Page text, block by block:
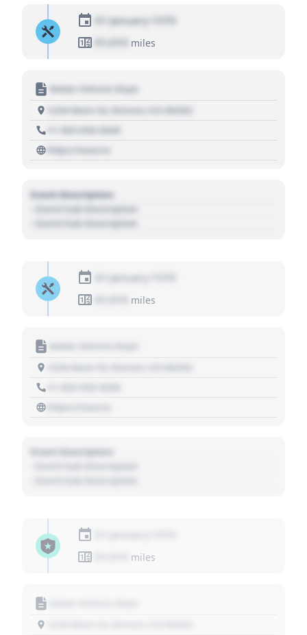
01 January 1970
01,010
miles
Motor Vehicle Dept.
1234 Main St, Denver, CO 80202
+1 303 030 3030
https://source
Event Description
- Event Sub Description
- Event Sub Description
01 January 1970
miles
Event Description
miles